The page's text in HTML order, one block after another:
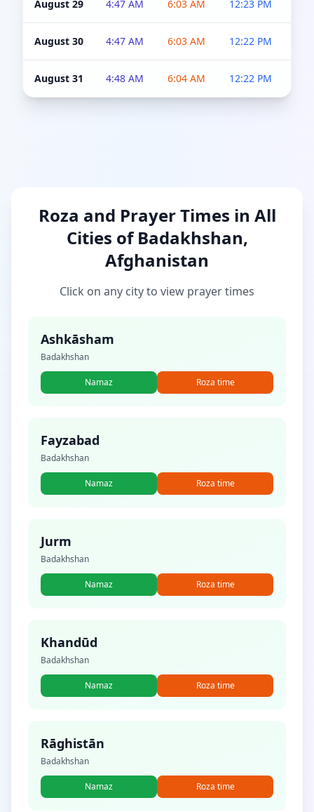
August 29 4:47 AM 6:03 AM 12:23 PM
August 30 4:47 AM 6:03 AM 12:22 PM
August 31 4:48 AM 6:04 AM 12:22 PM
Roza and Prayer Times in All
Cities of Badakhshan,
Afghanistan
Click on any city to view prayer times
Ashkāsham
Badakhshan
Namaz Roza time
Fayzabad
Badakhshan
Namaz Roza time
Jurm
Badakhshan
Namaz Roza time
Khandūd
Badakhshan
Namaz Roza time
Rāghistān
Badakhshan
Namaz Roza time